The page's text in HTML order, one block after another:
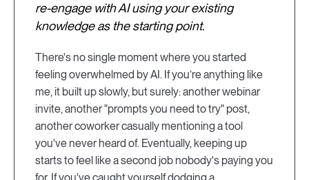
re-engage with AI using your existing
knowledge as the starting point.
There's no single moment where you started
feeling overwhelmed by AI. If you’re anything like
me, it built up slowly, but surely: another webinar
invite, another "prompts you need to try" post,
another coworker casually mentioning a tool
you've never heard of. Eventually, keeping up
starts to feel like a second job nobody's paying you